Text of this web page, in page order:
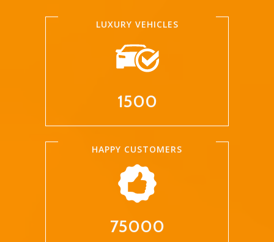
LUXURY VEHICLES
1500
HAPPY CUSTOMERS
75000